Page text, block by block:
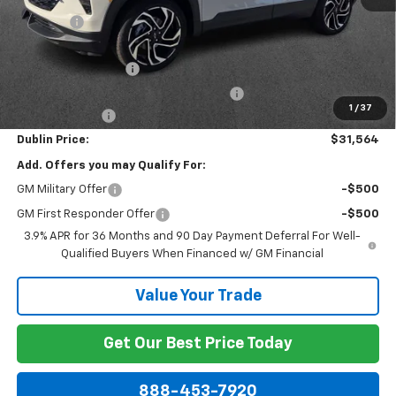
1 / 37
Discount: -$1,850
Internet Price:
Documentation Fee
Computerized Vehicle Registration Fee
-$750
Dublin Price: $31,564
Add. Offers you may Qualify For:
GM Military Offer -$500
GM First Responder Offer
-$500
3.9% APR for 36 Months and 90 Day Payment Deferral For Well-
Qualified Buyers When Financed w/ GM Financial
Value Your Trade
Get Our Best Price Today
888-453-7920